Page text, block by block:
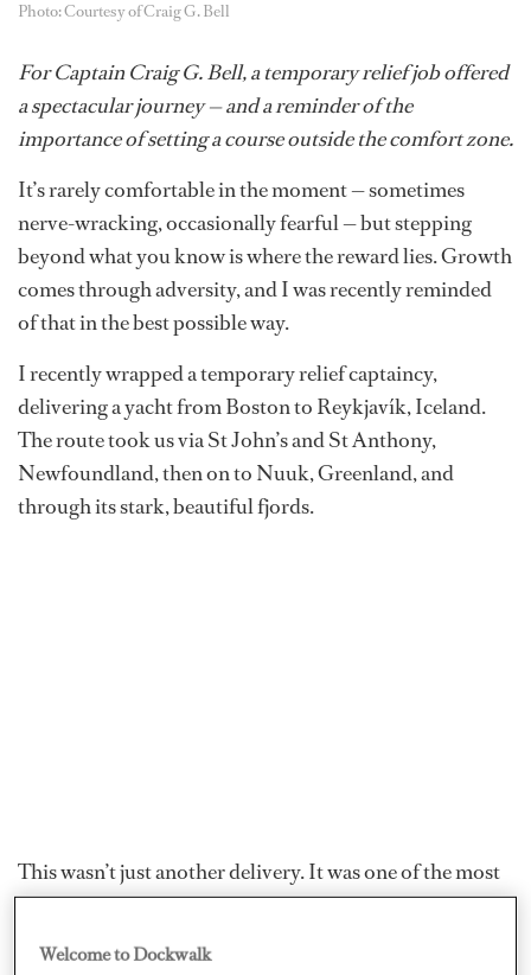
Photo: Courtesy of Craig G. Bell
For Captain Craig G. Bell, a temporary relief job offered
a spectacular journey — and a reminder of the
importance of setting a course outside the comfort zone.
It’s rarely comfortable in the moment — sometimes
nerve-wracking, occasionally fearful — but stepping
beyond what you know is where the reward lies. Growth
comes through adversity, and I was recently reminded
of that in the best possible way.
I recently wrapped a temporary relief captaincy,
delivering a yacht from Boston to Reykjavík, Iceland.
The route took us via St John’s and St Anthony,
Newfoundland, then on to Nuuk, Greenland, and
through its stark, beautiful fjords.
This wasn’t just another delivery. It was one of the most
demanding — and ultimately fulfilling — trips I’ve done
Welcome to Dockwalk